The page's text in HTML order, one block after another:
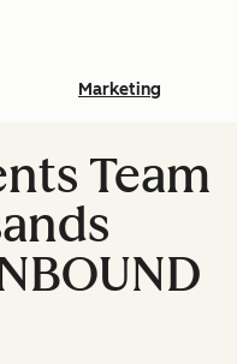
Marketing
Team